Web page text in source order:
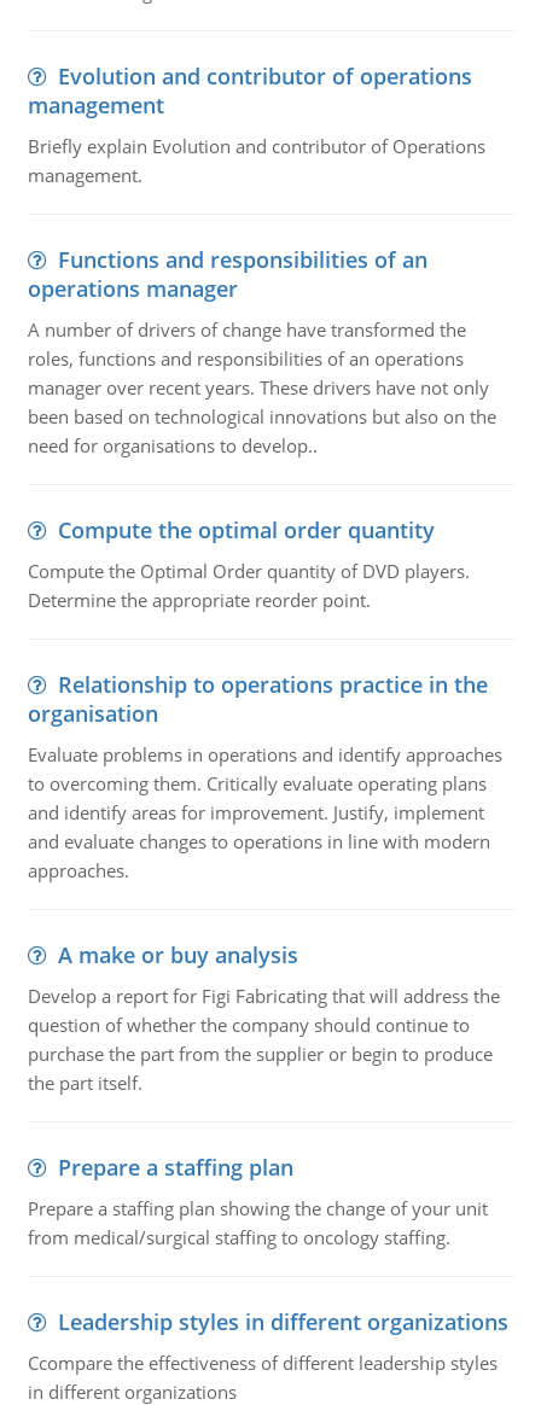
Evolution and contributor of operations
management
Briefly explain Evolution and contributor of Operations
management.
Functions and responsibilities of an
operations manager
A number of drivers of change have transformed the
roles, functions and responsibilities of an operations
manager over recent years. These drivers have not only
been based on technological innovations but also on the
need for organisations to develop..
Compute the optimal order quantity
Compute the Optimal Order quantity of DVD players.
Determine the appropriate reorder point.
Relationship to operations practice in the
organisation
Evaluate problems in operations and identify approaches
to overcoming them. Critically evaluate operating plans
and identify areas for improvement. Justify, implement
and evaluate changes to operations in line with modern
approaches.
A make or buy analysis
Develop a report for Figi Fabricating that will address the
question of whether the company should continue to
purchase the part from the supplier or begin to produce
the part itself.
Prepare a staffing plan
Prepare a staffing plan showing the change of your unit
from medical/surgical staffing to oncology staffing.
Leadership styles in different organizations
Ccompare the effectiveness of different leadership styles
in different organizations